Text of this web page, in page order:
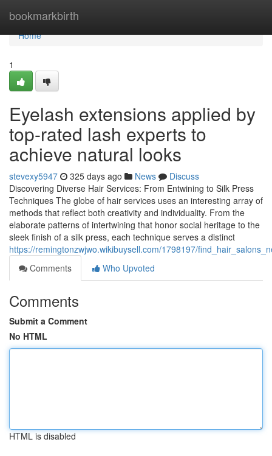
bookmarkbirth
Home
Home
1
Eyelash extensions applied by
top-rated lash experts to
achieve natural looks
stevexy5947 325 days ago News
Discuss
Discovering Diverse Hair Services: From Entwining to Silk Press
Techniques The globe of hair services uses an interesting array of
methods that reflect both creativity and individuality. From the
elaborate patterns of intertwining that honor social heritage to the
sleek finish of a silk press, each technique serves a distinct
https://remingtonzwjwo.wikibuysell.com/1798197/
Comments
Who Upvoted
Comments
Submit a Comment
No HTML
HTML is disabled